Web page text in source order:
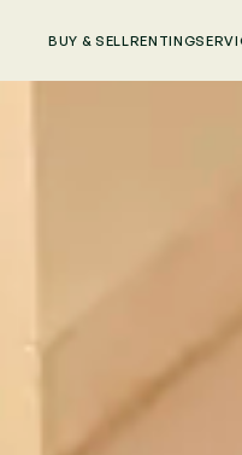
BUY & SELL RENTING